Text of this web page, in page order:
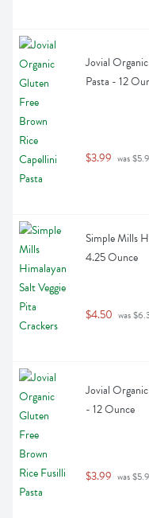
Jovial
Pasta - 12
$3.99 was
Simple Mills
4.25 Ounce
$4.50 was
Jovial
- 12 Ounce
$3.99 was